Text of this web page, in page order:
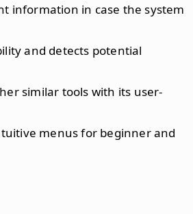
information in case the system
and detects potential
similar tools with its user-
menus for beginner and